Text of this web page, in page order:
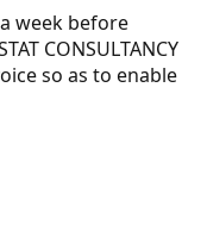
week before
CONSULTANCY
so as to enable